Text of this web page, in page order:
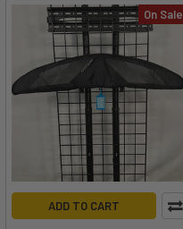
On Sale
ADD TO CART